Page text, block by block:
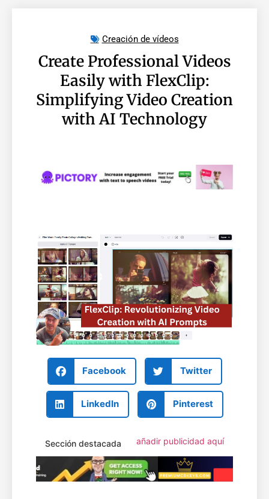
Creación de vídeos
Create Professional Videos
Easily with FlexClip:
Simplifying Video Creation
with AI Technology
Facebook Twitter
LinkedIn Pinterest
Sección destacada añadir publicidad aquí